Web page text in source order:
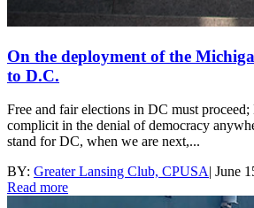
On the deployment of the
to D.C.
Free and fair elections in DC must
complicit in the denial of democracy
stand for DC, when we are next,...
BY: Greater Lansing Club, CPUSA| June
Read more